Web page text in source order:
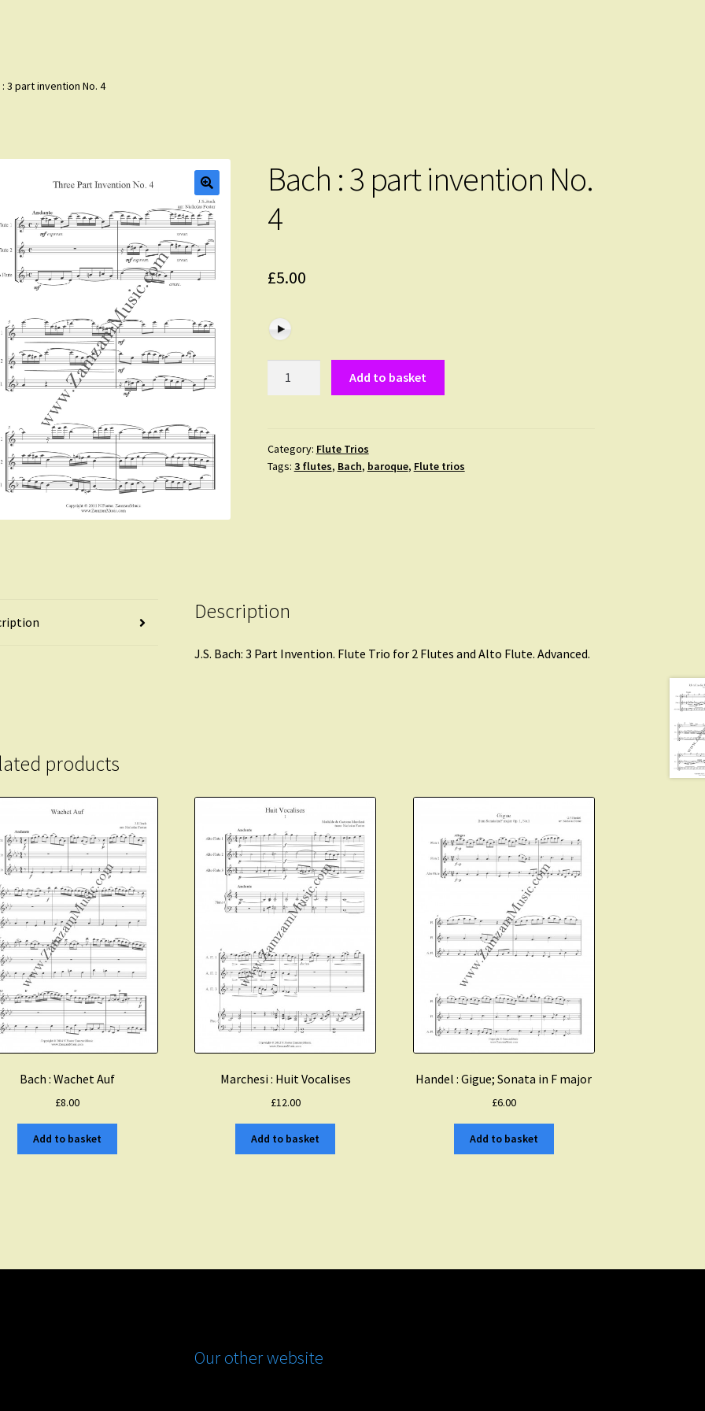
: 3 part invention No. 4
Bach : 3 part invention No.
4
£5.00
invention
No.
Add to basket
Category: Flute Trios
Tags: 3 flutes, Bach, baroque, Flute trios
Description
J.S. Bach: 3 Part Invention. Flute Trio for 2 Flutes and Alto Flute. Advanced.
products
Bach : Wachet Auf
£8.00
Add to basket
Marchesi : Huit Vocalises
£12.00
Add to basket
Handel : Gigue; Sonata in F major
£6.00
Add to basket
Our other website